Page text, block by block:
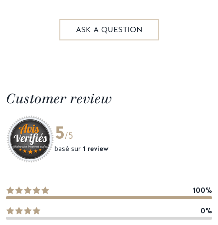
ASK A QUESTION
Customer review
5/5
basé sur 1 review
100%
0%